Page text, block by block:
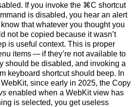
If you invoke the ⌘C shortcut
is disabled, you hear an alert
that whatever you thought you
not be copied because it wasn’t
is useful context. This is proper
items — if they’re not available to
should be disabled, and invoking a
keyboard shortcut should beep. In
since early in 2025, the Copy
enabled when a WebKit view has
is selected, you get useless